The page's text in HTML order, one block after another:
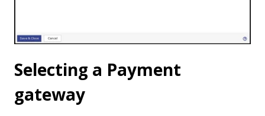
Selecting a Payment
gateway